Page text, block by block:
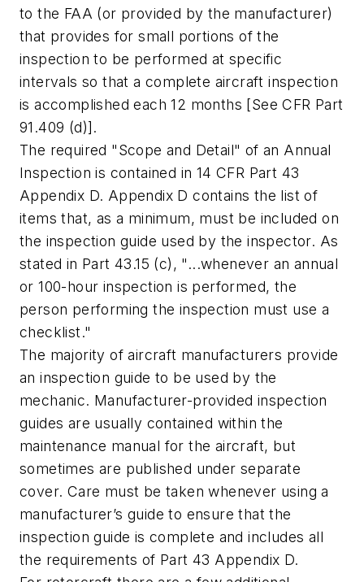
to the FAA (or provided by the manufacturer)
that provides for small portions of the
inspection to be performed at specific
intervals so that a complete aircraft inspection
is accomplished each 12 months [See CFR Part
91.409 (d)].
The required "Scope and Detail" of an Annual
Inspection is contained in 14 CFR Part 43
Appendix D. Appendix D contains the list of
items that, as a minimum, must be included on
the inspection guide used by the inspector. As
stated in Part 43.15 (c), "...whenever an annual
or 100-hour inspection is performed, the
person performing the inspection must use a
checklist."
The majority of aircraft manufacturers provide
an inspection guide to be used by the
mechanic. Manufacturer-provided inspection
guides are usually contained within the
maintenance manual for the aircraft, but
sometimes are published under separate
cover. Care must be taken whenever using a
manufacturer’s guide to ensure that the
inspection guide is complete and includes all
the requirements of Part 43 Appendix D.